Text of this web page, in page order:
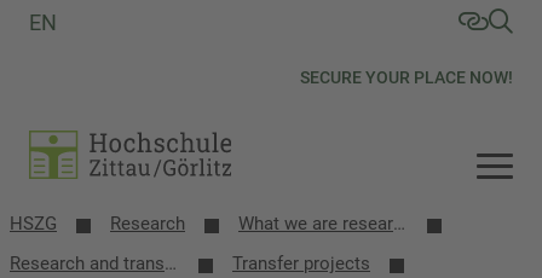
SECURE YOUR PLACE NOW!
EN
HSZG Research
What we are researching
Research and transfer projects
Transfer projects